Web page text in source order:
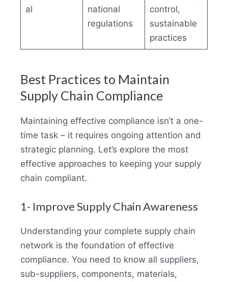
al
national
regulations
control,
sustainable
practices
Best Practices to Maintain
Supply Chain Compliance
Maintaining effective compliance isn’t a one-
time task – it requires ongoing attention and
strategic planning. Let’s explore the most
effective approaches to keeping your supply
chain compliant.
1- Improve Supply Chain Awareness
Understanding your complete supply chain
network is the foundation of effective
compliance. You need to know all suppliers,
sub-suppliers, components, materials,